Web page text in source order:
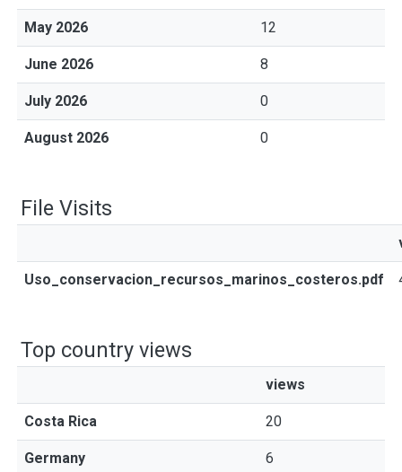
May 2026 12
June 2026 8
July 2026 0
August 2026 0
File Visits
Uso_conservacion_recursos_marinos_costeros.pdf
Top country views
views
Costa Rica 20
Germany 6